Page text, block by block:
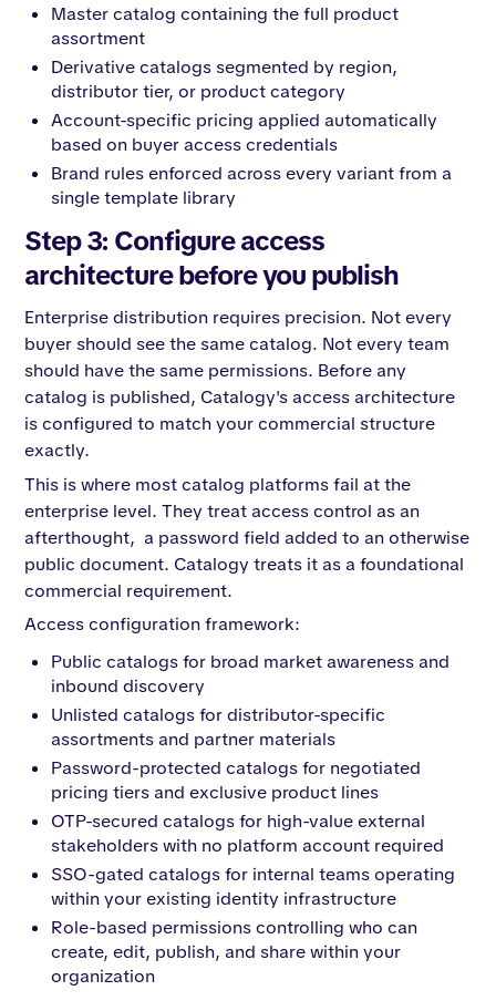
Master catalog containing the full product
assortment
Derivative catalogs segmented by region,
distributor tier, or product category
Account-specific pricing applied automatically
based on buyer access credentials
Brand rules enforced across every variant from a
single template library
Step 3: Configure access
architecture before you publish
Enterprise distribution requires precision. Not every
buyer should see the same catalog. Not every team
should have the same permissions. Before any
catalog is published, Catalogy's access architecture
is configured to match your commercial structure
exactly.
This is where most catalog platforms fail at the
enterprise level. They treat access control as an
afterthought, a password field added to an otherwise
public document. Catalogy treats it as a foundational
commercial requirement.
Access configuration framework:
Public catalogs for broad market awareness and
inbound discovery
Unlisted catalogs for distributor-specific
assortments and partner materials
Password-protected catalogs for negotiated
pricing tiers and exclusive product lines
OTP-secured catalogs for high-value external
stakeholders with no platform account required
SSO-gated catalogs for internal teams operating
within your existing identity infrastructure
Role-based permissions controlling who can
create, edit, publish, and share within your
organization